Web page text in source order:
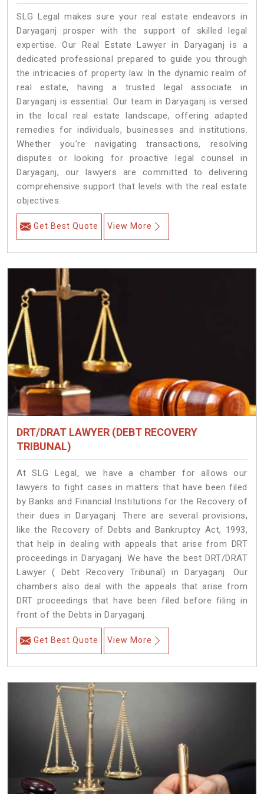
SLG Legal makes sure your real estate endeavors in
Daryaganj prosper with the support of skilled legal
expertise. Our Real Estate Lawyer in Daryaganj is a
dedicated professional prepared to guide you through
the intricacies of property law. In the dynamic realm of
real estate, having a trusted legal associate in
Daryaganj is essential. Our team in Daryaganj is versed
in the local real estate landscape, offering adapted
remedies for individuals, businesses and institutions.
Whether you're navigating transactions, resolving
disputes or looking for proactive legal counsel in
Daryaganj, our lawyers are committed to delivering
comprehensive support that levels with the real estate
objectives.
Get Best Quote View More
DRT/DRAT LAWYER (DEBT RECOVERY
TRIBUNAL)
At SLG Legal, we have a chamber for allows our
lawyers to fight cases in matters that have been filed
by Banks and Financial Institutions for the Recovery of
their dues in Daryaganj. There are several provisions,
like the Recovery of Debts and Bankruptcy Act, 1993,
that help in dealing with appeals that arise from DRT
proceedings in Daryaganj. We have the best DRT/DRAT
Lawyer ( Debt Recovery Tribunal) in Daryaganj. Our
chambers also deal with the appeals that arise from
DRT proceedings that have been filed before filing in
front of the Debts in Daryaganj.
Get Best Quote View More